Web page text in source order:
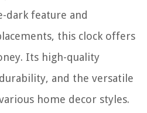
dark feature and
this clock offers
Its high-quality
and the versatile
home decor styles.